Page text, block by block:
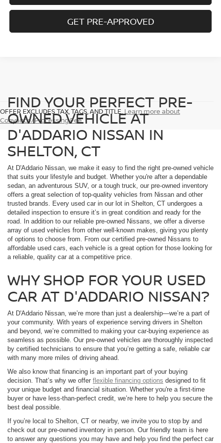
GET PRE-APPROVED
OFFER EXCLUDES TAX, TAGS, AND TITLE. Learn more about
Conyance/Processing Fee
FIND YOUR PERFECT PRE-
OWNED VEHICLE AT
D'ADDARIO NISSAN IN
SHELTON, CT
At D'Addario Nissan, we make it easy to find the right pre-owned vehicle
that suits your lifestyle and budget. Whether you're after a dependable
sedan, an adventurous SUV, or a tough truck, our pre-owned inventory
offers a great selection of top-quality vehicles from Nissan and other
trusted brands. Every used car in our lot in Shelton, CT undergoes a
detailed inspection to ensure it’s in great condition and ready for the
road. In addition to our reliable pre-owned Nissans, we offer a diverse
array of used vehicles from other well-known makes, giving you plenty
of options to choose from. From our certified pre-owned Nissans to
affordable used cars, each vehicle is a great option for those looking for
a reliable, quality car at a competitive price.
WHY SHOP FOR YOUR USED
CAR AT D'ADDARIO NISSAN?
At D'Addario Nissan, we’re more than just a dealership—we’re a part of
your community. With years of experience serving drivers in Shelton
and beyond, we’re committed to making your car-buying experience as
seamless as possible. Our pre-owned vehicles are thoroughly inspected
by certified technicians to ensure that you’re getting a safe, reliable car
with many more miles of driving ahead.
We also know that financing is an important part of your buying
decision. That’s why we offer flexible financing options designed to fit
your unique budget and financial situation. Whether you're a first-time
buyer or have less-than-perfect credit, we’re here to help you secure the
best deal possible.
If you’re local to Shelton, CT or nearby, we invite you to stop by and
check out our pre-owned inventory in person. Our friendly team is here
to answer any questions you may have and help you find the perfect car